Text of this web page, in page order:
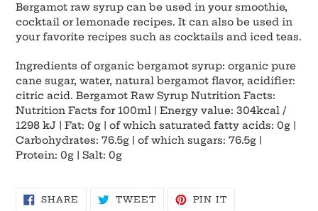
Bergamot raw syrup can be used in your smoothie,
cocktail or lemonade recipes. It can also be used in
your favorite recipes such as cocktails and iced teas.
Ingredients of organic bergamot syrup: organic pure
cane sugar, water, natural bergamot flavor, acidifier:
citric acid. Bergamot Raw Syrup Nutrition Facts:
Nutrition Facts for 100ml | Energy value: 304kcal /
1298 kJ | Fat: 0g | of which saturated fatty acids: 0g |
Carbohydrates: 76.5g | of which sugars: 76.5g |
Protein: 0g | Salt: 0g
SHARE SHARE TWEETTWEETPIN IT